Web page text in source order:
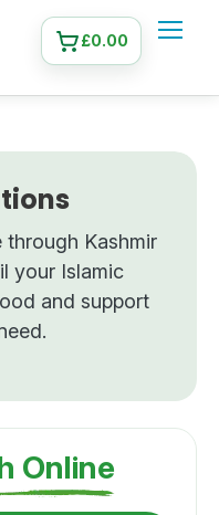
£0.00
through Kashmir
your Islamic
and support
Online